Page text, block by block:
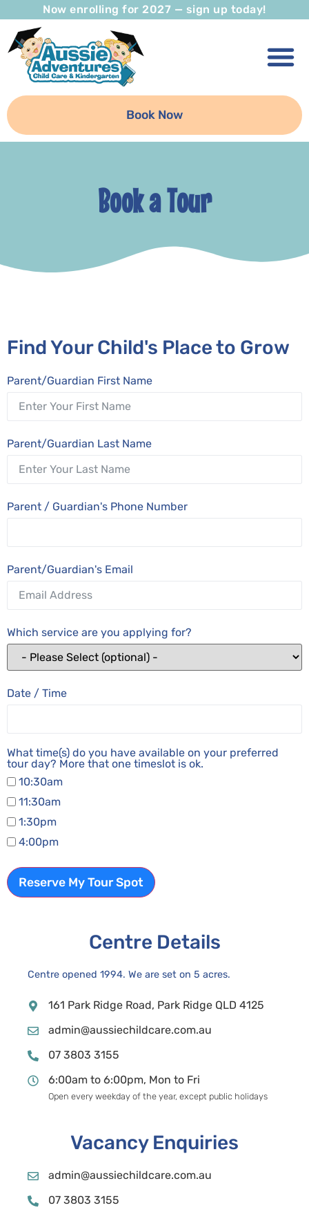
Now enrolling for 2027 — sign up today!
Book Now
Book a Tour
Find Your Child's Place to Grow
Parent/Guardian First Name
Parent/Guardian Last Name
Parent / Guardian's Phone Number
Parent/Guardian's Email
Which service are you applying for?
Date / Time
What time(s) do you have available on your preferred
tour day? More that one timeslot is ok.
10:30am
11:30am
1:30pm
4:00pm
Reserve My Tour Spot
Centre Details
Centre opened 1994. We are set on 5 acres.
161 Park Ridge Road, Park Ridge QLD 4125
admin@aussiechildcare.com.au
07 3803 3155
6:00am to 6:00pm, Mon to Fri
Open every weekday of the year, except public holidays
Vacancy Enquiries
admin@aussiechildcare.com.au
07 3803 3155